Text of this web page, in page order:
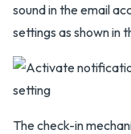
sound in the email
settings as shown in
The check-in